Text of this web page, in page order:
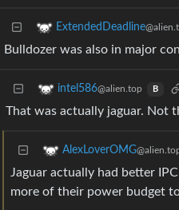
ExtendedDeadline
Bulldozer was also in major
intel586@alien.top B
That was actually jaguar. Not
AlexLoverOMG
Jaguar actually had better
more of their power budget